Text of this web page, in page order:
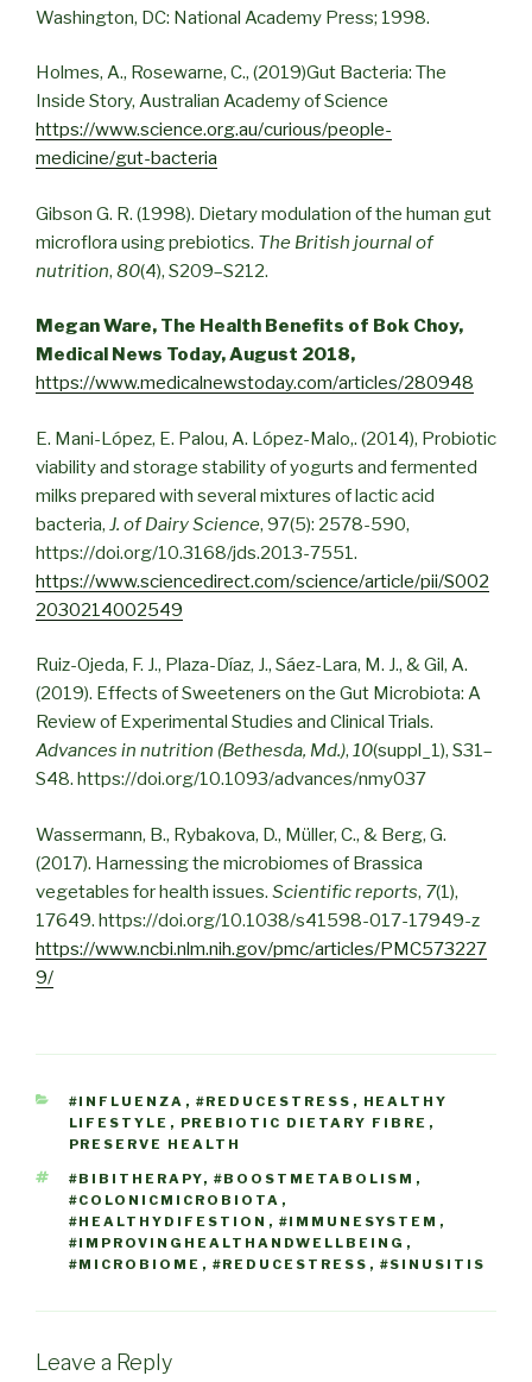
Washington, DC: National Academy Press; 1998.
Holmes, A., Rosewarne, C., (2019)Gut Bacteria: The
Inside Story, Australian Academy of Science
https://www.science.org.au/curious/people-
medicine/gut-bacteria
Gibson G. R. (1998). Dietary modulation of the human gut
microflora using prebiotics. The British journal of
nutrition, 80(4), S209–S212.
Megan Ware, The Health Benefits of Bok Choy,
Medical News Today, August 2018,
https://www.medicalnewstoday.com/articles/280948
E. Mani-López, E. Palou, A. López-Malo,. (2014), Probiotic
viability and storage stability of yogurts and fermented
milks prepared with several mixtures of lactic acid
bacteria, J. of Dairy Science, 97(5): 2578-590,
https://doi.org/10.3168/jds.2013-7551.
https://www.sciencedirect.com/science/article/pii/S002
2030214002549
Ruiz-Ojeda, F. J., Plaza-Díaz, J., Sáez-Lara, M. J., & Gil, A.
(2019). Effects of Sweeteners on the Gut Microbiota: A
Review of Experimental Studies and Clinical Trials.
Advances in nutrition (Bethesda, Md.), 10(suppl_1), S31–
S48. https://doi.org/10.1093/advances/nmy037
Wassermann, B., Rybakova, D., Müller, C., & Berg, G.
(2017). Harnessing the microbiomes of Brassica
vegetables for health issues. Scientific reports, 7(1),
17649. https://doi.org/10.1038/s41598-017-17949-z
https://www.ncbi.nlm.nih.gov/pmc/articles/PMC573227
9/
CATEGORIES
#INFLUENZA , #REDUCESTRESS , HEALTHY
LIFESTYLE , PREBIOTIC DIETARY FIBRE ,
PRESERVE HEALTH
TAGS
#BIBITHERAPY, #BOOSTMETABOLISM ,
#COLONICMICROBIOTA ,
#HEALTHYDIFESTION , #IMMUNESYSTEM ,
#IMPROVINGHEALTHANDWELLBEING ,
#MICROBIOME , #REDUCESTRESS , #SINUSITIS
Leave a Reply